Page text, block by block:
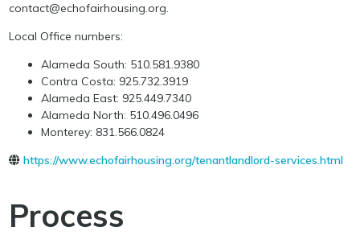
contact@echofairhousing.org.
Local Office numbers:
Alameda South: 510.581.9380
Contra Costa: 925.732.3919
Alameda East: 925.449.7340
Alameda North: 510.496.0496
Monterey: 831.566.0824
https://www.echofairhousing.org/tenantlandlord-services.html
Process